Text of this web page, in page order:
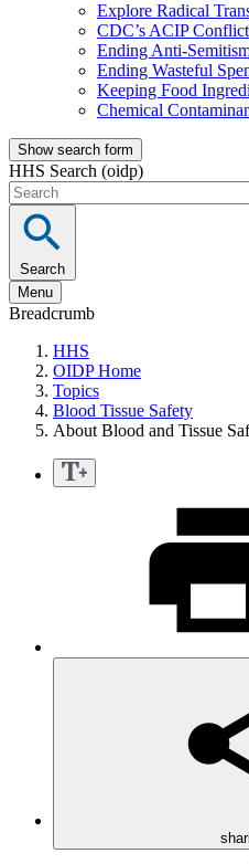
Explore Radical
CDC’s ACIP
Ending Anti-
Ending Wasteful
Keeping Food
Chemical
Show search form
HHS Search (oidp)
Search
Menu
Breadcrumb
HHS
OIDP Home
Topics
Blood Tissue Safety
About Blood and Tissue